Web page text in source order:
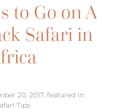
to Go on A
Safari in
20, 2017, featured in
Tips